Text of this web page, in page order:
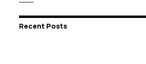
Recent Posts